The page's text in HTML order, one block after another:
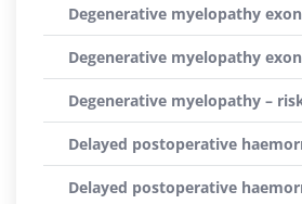
Degenerative myelopathy
Degenerative myelopathy
Degenerative myelopathy –
Delayed postoperative
Delayed postoperative